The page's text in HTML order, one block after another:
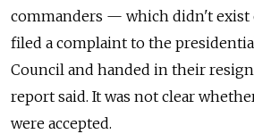
commanders — which didn't exist
filed a complaint to the
Council and handed in their
report said. It was not clear
were accepted.